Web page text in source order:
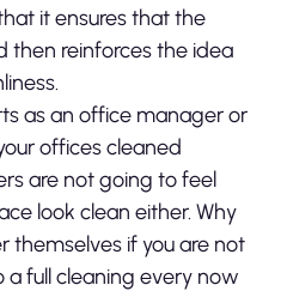
it ensures that the
then reinforces the idea
as an office manager or
offices cleaned
are not going to feel
look clean either. Why
themselves if you are not
full cleaning every now